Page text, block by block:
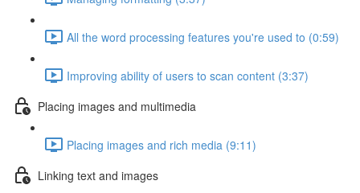
All the word processing features you're used to (0:59)
Improving ability of users to scan content (3:37)
Placing images and multimedia
Placing images and rich media (9:11)
Linking text and images